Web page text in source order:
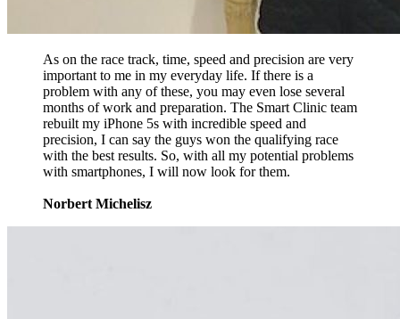
As on the race track, time, speed and precision are very
important to me in my everyday life. If there is a
problem with any of these, you may even lose several
months of work and preparation. The Smart Clinic team
rebuilt my iPhone 5s with incredible speed and
precision, I can say the guys won the qualifying race
with the best results. So, with all my potential problems
with smartphones, I will now look for them.
Norbert Michelisz